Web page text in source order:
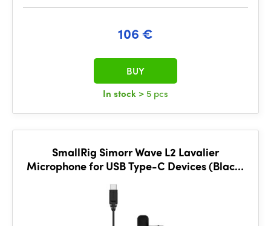
106 €
In stock > 5 pcs
BUY
SmallRig Simorr Wave L2 Lavalier
Microphone for USB Type-C Devices (Black)